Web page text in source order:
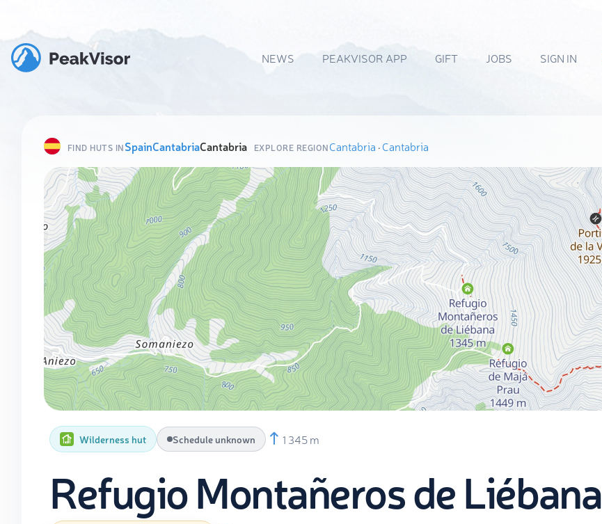
NEWS PEAKVISOR APP GIFT JOBS SIGN IN
FIND HUTS INSpainCantabriaCantabria EXPLORE REGIONCantabria ·Cantabria
Wilderness hut Schedule unknown 1 345 m
Refugio Montañeros de Liébana